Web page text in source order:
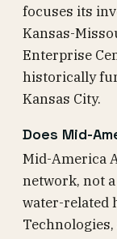
focuses its
Kansas-
Enterprise
historically
Kansas City.
Does Mid-
Mid-America
network, not
water-related